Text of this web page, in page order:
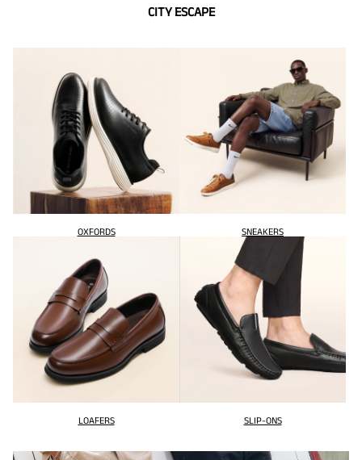
CITY ESCAPE
OXFORDS SNEAKERS
LOAFERS SLIP-ONS